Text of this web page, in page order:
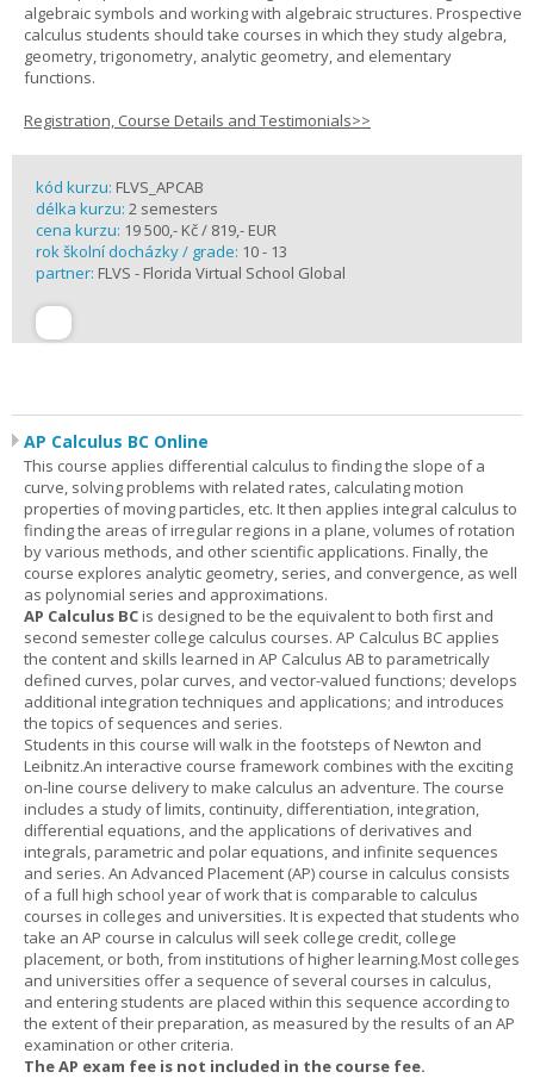
algebraic symbols and working with algebraic structures. Prospective
calculus students should take courses in which they study algebra,
geometry, trigonometry, analytic geometry, and elementary
functions.
Registration, Course Details and Testimonials>>
kód kurzu: FLVS_APCAB
délka kurzu: 2 semesters
cena kurzu: 19 500,- Kč / 819,- EUR
rok školní docházky / grade: 10 - 13
partner: FLVS - Florida Virtual School Global
AP Calculus BC Online
This course applies differential calculus to finding the slope of a
curve, solving problems with related rates, calculating motion
properties of moving particles, etc. It then applies integral calculus to
finding the areas of irregular regions in a plane, volumes of rotation
by various methods, and other scientific applications. Finally, the
course explores analytic geometry, series, and convergence, as well
as polynomial series and approximations.
AP Calculus BCis designed to be the equivalent to both first and
second semester college calculus courses. AP Calculus BC applies
the content and skills learned in AP Calculus AB to parametrically
defined curves, polar curves, and vector-valued functions; develops
additional integration techniques and applications; and introduces
the topics of sequences and series.
Students in this course will walk in the footsteps of Newton and
Leibnitz.An interactive course framework combines with the exciting
on-line course delivery to make calculus an adventure. The course
includes a study of limits, continuity, differentiation, integration,
differential equations, and the applications of derivatives and
integrals, parametric and polar equations, and infinite sequences
and series. An Advanced Placement (AP) course in calculus consists
of a full high school year of work that is comparable to calculus
courses in colleges and universities. It is expected that students who
take an AP course in calculus will seek college credit, college
placement, or both, from institutions of higher learning.Most colleges
and universities offer a sequence of several courses in calculus,
and entering students are placed within this sequence according to
the extent of their preparation, as measured by the results of an AP
examination or other criteria.
The AP exam fee is not included in the course fee.